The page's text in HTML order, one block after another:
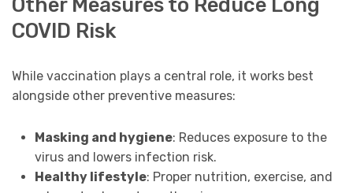
COVID Risk
While vaccination plays a central role, it works best
alongside other preventive measures:
Masking and hygiene: Reduces exposure to the
virus and lowers infection risk.
Healthy lifestyle: Proper nutrition, exercise, and